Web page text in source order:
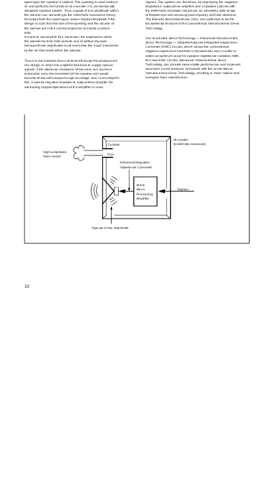
10
opening in the speaker’s cabinet. This opening is used instead
of, and performs the functions of, a woofer in a conventionally
designed speaker system. Thus, signals of low amplitude within
the cabinet can, according to the Helmholtz resonance theory,
be output from this opening as waves of great amplitude if the
design is such that the size of the opening and the volume of
the cabinet are in the correct proportion to satisfy a certain
ratio.
In order to accomplish this, moreover, the amplitudes within
the cabinet must be both precise and of sufficient power
because these amplitudes must overcome the “load” presented
by the air that exists within the cabinet.
Thus it is this problem that is resolved through the employment
of a design in which the amplifier functions to supply special
signals. If the electrical resistance of the voice coil could be
reduced to zero, the movement of the speaker unit would
become linear with respect to signal voltage, and, to accomplish
this, a special negative-impedance output-drive amplifier for
subtracting output impedance of the amplifier is used.
High-amplitude
bass sound
Cabinet
Port
Air woofer
(Helmholtz resonator)
Active
Servo
Processing
Amplifier
Signals
Signals of low amplitude
Advanced Negative-
Impedance Converter
signals. The system can, therefore, by employing the negative-
impedance output drive amplifier and a speaker cabinet with
the Helmholtz resonator, reproduce an extremely wide range
of frequencies with amazing sound quality and less distortion.
The features described above, then, are combined to be the
fundamental structure of the conventional Yamaha Active Servo
Technology.
Our new Active Servo Technology — Advanced Yamaha Active
Servo Technology — adopted Advanced Negative Impedance
Converter (ANIC) circuits, which allows the conventional
negative impedance converter to dynamically vary in order to
select an optimum value for speaker impedance variation. With
this new ANIC circuits, Advanced Yamaha Active Servo
Technology can provide more stable performance and improved
maximum sound pressure compared with the conventional
Yamaha Active Servo Technology, resulting in more natural and
energetic bass reproduction.